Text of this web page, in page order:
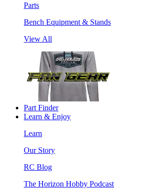
Parts
Bench Equipment & Stands
View All
Part Finder
Learn & Enjoy
Learn
Our Story
RC Blog
The Horizon Hobby Podcast